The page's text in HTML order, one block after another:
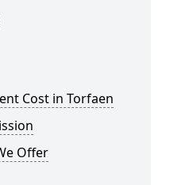
Cost in Torfaen
Offer